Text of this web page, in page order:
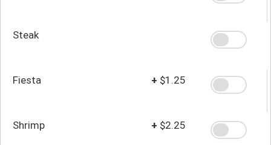
Steak
Fiesta + $1.25
Shrimp + $2.25